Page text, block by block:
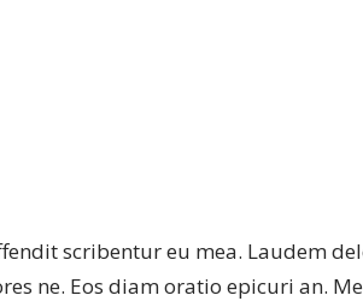
scribentur eu mea. Laudem
ne. Eos diam oratio epicuri an.